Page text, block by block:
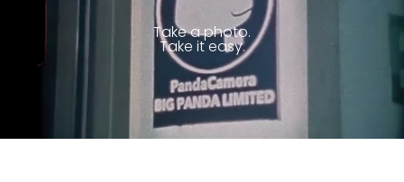
Take a photo.
Take it easy.